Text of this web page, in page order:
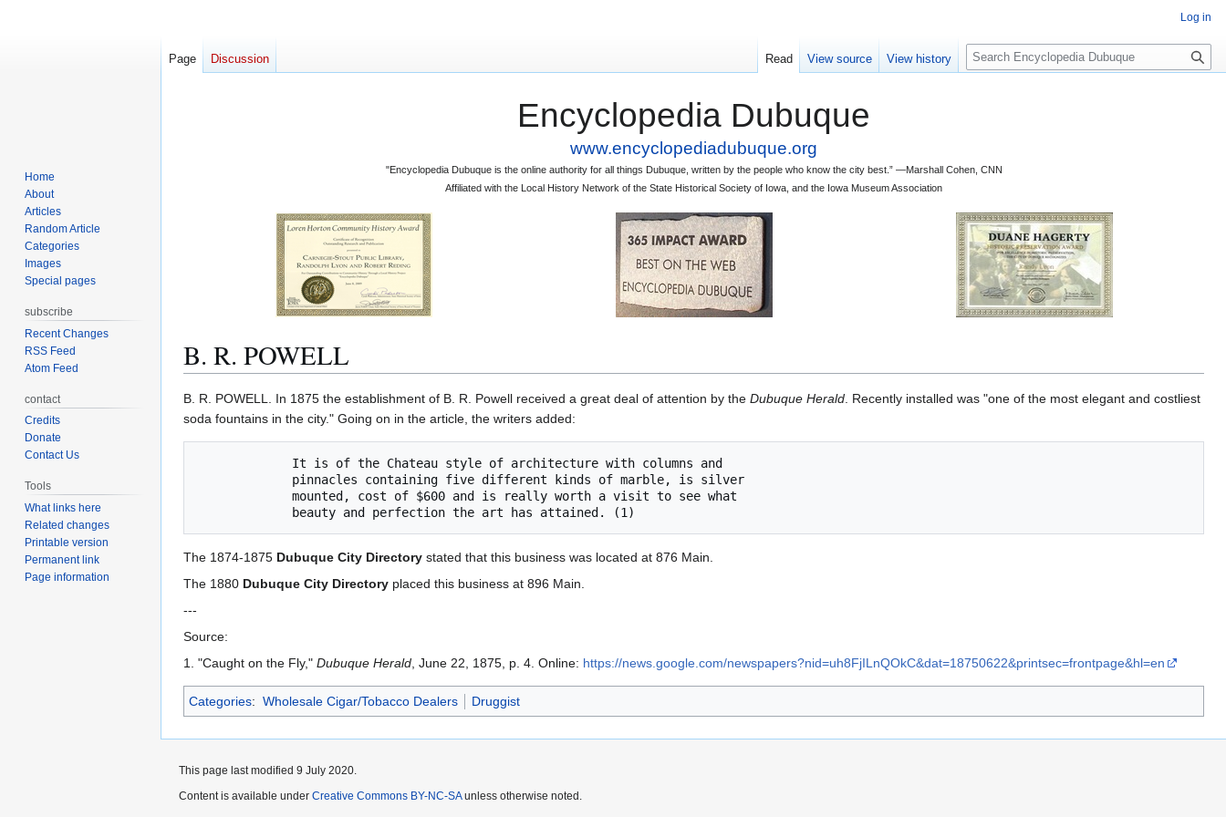
Encyclopedia Dubuque
www.encyclopediadubuque.org
"Encyclopedia Dubuque is the online authority for all things Dubuque, written by the people who know the city best.” —Marshall Cohen, CNN
Affiliated with the Local History Network of the State Historical Society of Iowa, and the Iowa Museum Association
B. R. POWELL
Jump
to
navigation
Jump
to
search
B. R. POWELL. In 1875 the establishment of B. R. Powell received a great deal of attention by the Dubuque Herald. Recently installed was "one of the most elegant and costliest
soda fountains in the city." Going on in the article, the writers added:
The 1874-1875 Dubuque City Directory stated that this business was located at 876 Main.
The 1880 Dubuque City Directory placed this business at 896 Main.
---
Source:
1. "Caught on the Fly," Dubuque Herald, June 22, 1875, p. 4. Online: https://news.google.com/newspapers?nid=uh8FjILnQOkC&dat=18750622&printsec=frontpage&hl=en
Categories: Wholesale Cigar/Tobacco Dealers Druggist
Log in
Page Discussion Read View source View history
S
e
Home
About
Articles
Random Article
Categories
Images
Special pages
subscribe
Recent Changes
RSS Feed
Atom Feed
contact
Credits
Donate
Contact Us
Tools
What links here
Related changes
Printable version
Permanent link
Page information
This page last modified 9 July 2020.
Content is available under Creative Commons BY-NC-SAunless otherwise noted.